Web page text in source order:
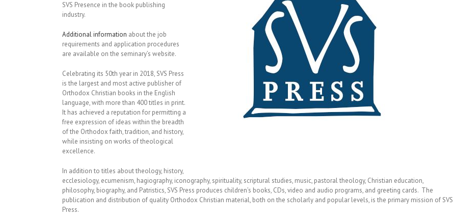
SVS Presence in the book publishing
industry.
Additional information about the job
requirements and application procedures
are available on the seminary’s website.
Celebrating its 50th year in 2018, SVS Press
is the largest and most active publisher of
Orthodox Christian books in the English
language, with more than 400 titles in print.
It has achieved a reputation for permitting a
free expression of ideas within the breadth
of the Orthodox faith, tradition, and history,
while insisting on works of theological
excellence.
In addition to titles about theology, history,
ecclesiology, ecumenism, hagiography, iconography, spirituality, scriptural studies, music, pastoral theology, Christian education,
philosophy, biography, and Patristics, SVS Press produces children’s books, CDs, video and audio programs, and greeting cards. The
publication and distribution of quality Orthodox Christian material, both on the scholarly and popular levels, is the primary mission of SVS
Press.